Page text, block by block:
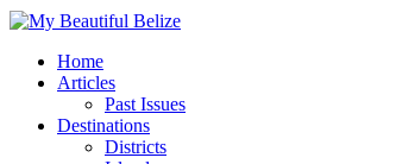
Home
Articles
Past Issues
Destinations
Districts